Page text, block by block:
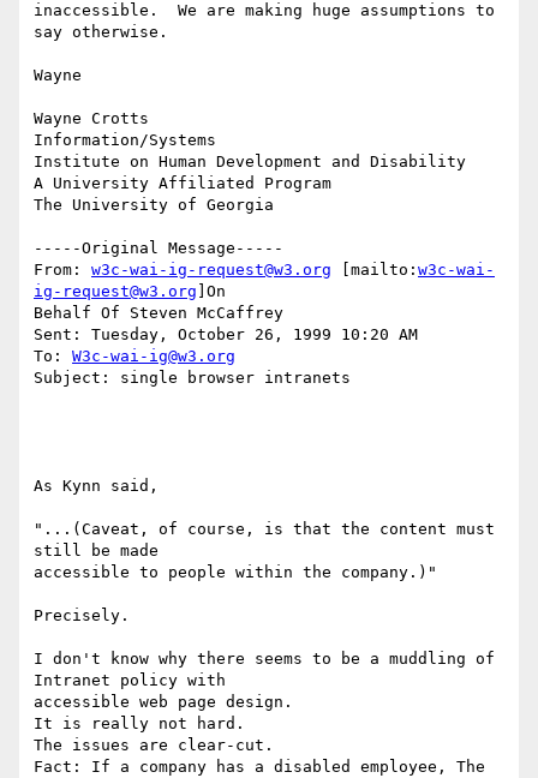
inaccessible.  We are making huge assumptions to
say otherwise.
Wayne
Wayne Crotts
Information/Systems
Institute on Human Development and Disability
A University Affiliated Program
The University of Georgia
-----Original Message-----
From: w3c-wai-ig-request@w3.org [mailto: w3c-wai-
ig-request@w3.org ]On
Behalf Of Steven McCaffrey
Sent: Tuesday, October 26, 1999 10:20 AM
To: W3c-wai-ig@w3.org
Subject: single browser intranets
As Kynn said,
"...(Caveat, of course, is that the content must
still be made
accessible to people within the company.)"
Precisely.
I don't know why there seems to be a muddling of
Intranet policy with
accessible web page design.
It is really not hard.
The issues are clear-cut.
Fact: If a company has a disabled employee, The